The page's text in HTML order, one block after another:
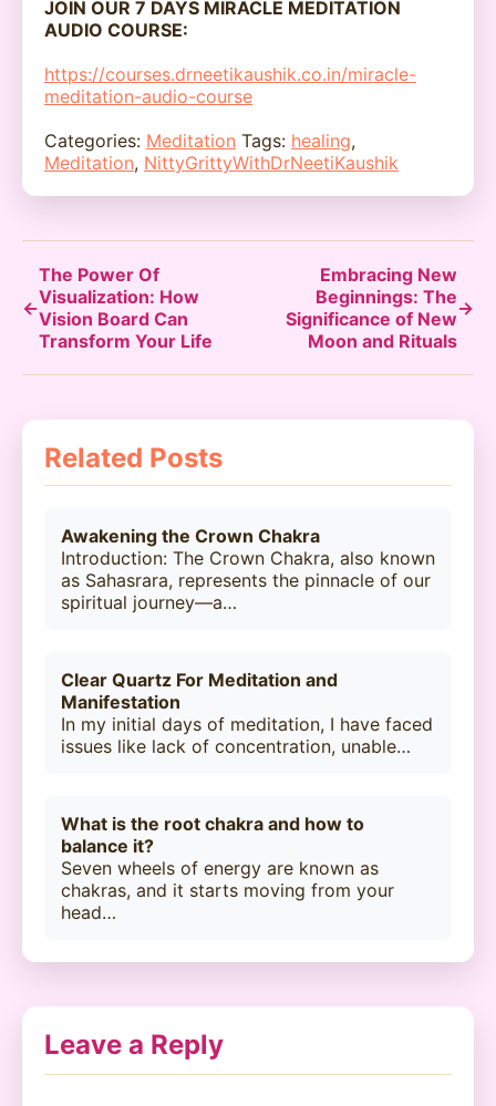
JOIN OUR 7 DAYS MIRACLE MEDITATION
AUDIO COURSE:
https://courses.drneetikaushik.co.in/miracle-
meditation-audio-course
Categories: Meditation Tags: healing,
Meditation, NittyGrittyWithDrNeetiKaushik
←
The Power Of
Visualization: How
Vision Board Can
Transform Your Life
Embracing New
Beginnings: The
Significance of New
Moon and Rituals
→
Related Posts
Awakening the Crown Chakra
Introduction: The Crown Chakra, also known
as Sahasrara, represents the pinnacle of our
spiritual journey—a…
Clear Quartz For Meditation and
Manifestation
In my initial days of meditation, I have faced
issues like lack of concentration, unable…
What is the root chakra and how to
balance it?
Seven wheels of energy are known as
chakras, and it starts moving from your
head…
Leave a Reply